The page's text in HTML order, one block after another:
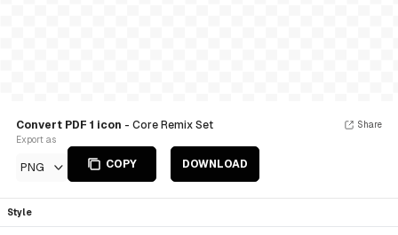
Convert PDF 1 icon - Core Remix Set
Export as
PNG COPY DOWNLOAD
Share
Style